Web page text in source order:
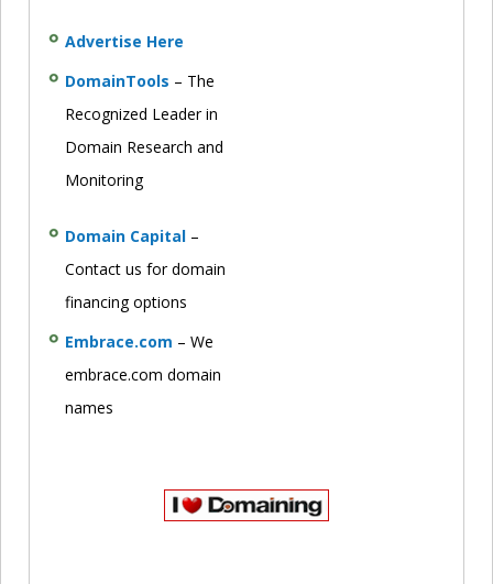
Advertise Here
DomainTools – The
Recognized Leader in
Domain Research and
Monitoring
Domain Capital –
Contact us for domain
financing options
Embrace.com – We
embrace.com domain
names